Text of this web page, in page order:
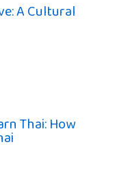
A Cultural
Thai: How